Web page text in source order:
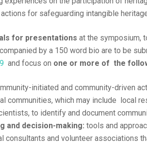
for safeguarding intangible
for presentations at the symposium,
by a 150 word bio are to be
and focus on one or more of the
initiated and community-driven
communities, which may include local
to identify and document
and decision-making: tools and
consultants and volunteer associations